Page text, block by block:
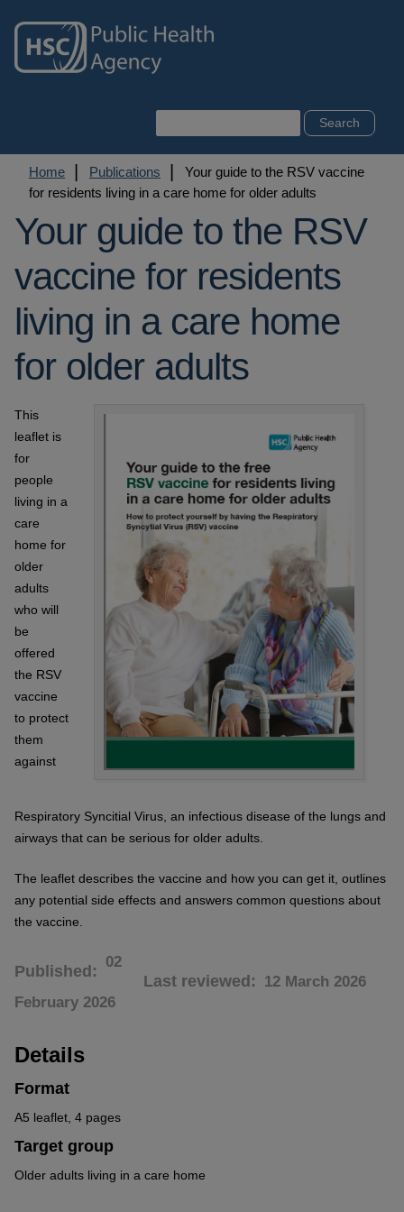
main
content
Breadcrumb
Home Publications
Your guide to the RSV vaccine
for residents living in a care home for older adults
Your guide to the RSV
vaccine for residents
living in a care home
for older adults
This
leaflet is
for
people
living in a
care
home for
older
adults
who will
be
offered
the RSV
vaccine
to protect
them
against
Respiratory Syncitial Virus, an infectious disease of the lungs and
airways that can be serious for older adults.
The leaflet describes the vaccine and how you can get it, outlines
any potential side effects and answers common questions about
the vaccine.
Published
02
February 2026
Last reviewed 12 March 2026
Details
Format
A5 leaflet, 4 pages
Target group
Older adults living in a care home